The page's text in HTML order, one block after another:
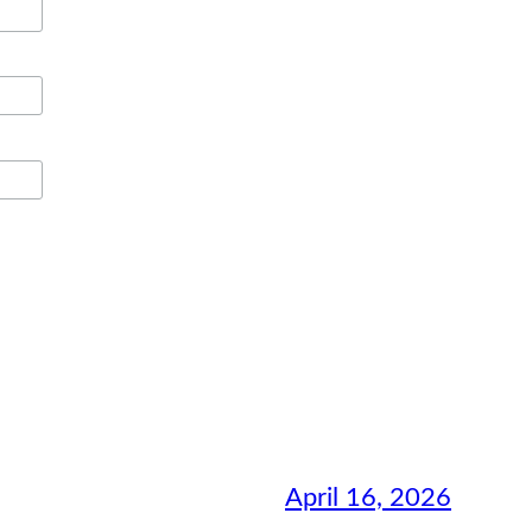
April 16, 2026